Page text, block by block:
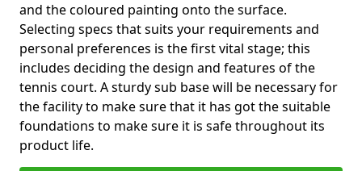
and the coloured painting onto the surface.
Selecting specs that suits your requirements and
personal preferences is the first vital stage; this
includes deciding the design and features of the
tennis court. A sturdy sub base will be necessary for
the facility to make sure that it has got the suitable
foundations to make sure it is safe throughout its
product life.